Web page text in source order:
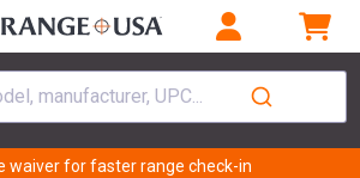
manufacturer, UPC...
waiver for faster range check-in